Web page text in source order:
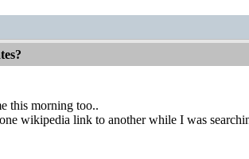
this morning too..
wikipedia link to another while I was